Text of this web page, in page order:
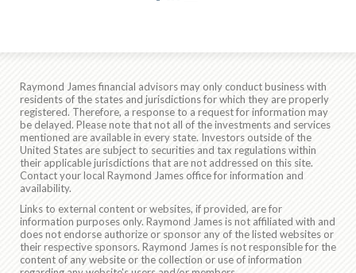
Raymond James financial advisors may only conduct business with
residents of the states and jurisdictions for which they are properly
registered. Therefore, a response to a request for information may
be delayed. Please note that not all of the investments and services
mentioned are available in every state. Investors outside of the
United States are subject to securities and tax regulations within
their applicable jurisdictions that are not addressed on this site.
Contact your local Raymond James office for information and
availability.
Links to external content or websites, if provided, are for
information purposes only. Raymond James is not affiliated with and
does not endorse authorize or sponsor any of the listed websites or
their respective sponsors. Raymond James is not responsible for the
content of any website or the collection or use of information